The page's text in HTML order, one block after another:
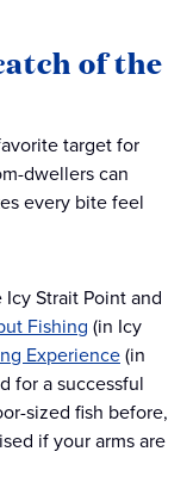
of the
target for
dwellers can
every bite feel
Strait Point and
Fishing (in Icy
Experience(in
for a successful
sized fish before,
if your arms are